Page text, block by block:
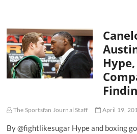
Before
Malcolm
X
And
Muhammad
Ali
The Sportsfan Journal Staff April 19,
By @fightlikesugar Hype and boxing